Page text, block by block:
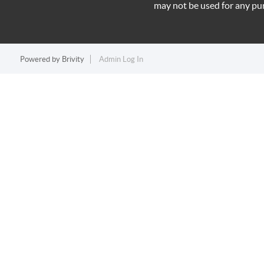
may not be used for any
Powered by Brivity Admin Log In